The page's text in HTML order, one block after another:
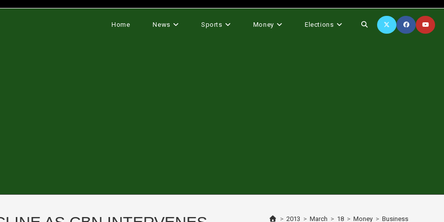
Home News Sports Money Elections Toggle
> 2013 > March > 18 > Money > Business